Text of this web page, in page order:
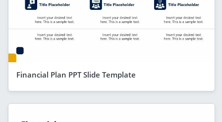
Financial Plan PPT Slide Template